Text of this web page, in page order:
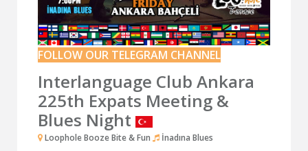
FOLLOW OUR TELEGRAM CHANNEL
Interlanguage Club Ankara
225th Expats Meeting &
Blues Night
Loophole Booze Bite & Fun İnadına Blues